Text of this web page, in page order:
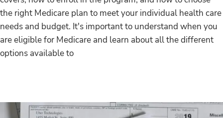
the right Medicare plan to meet your individual health care
needs and budget. It's important to understand when you
are eligible for Medicare and learn about all the different
options available to